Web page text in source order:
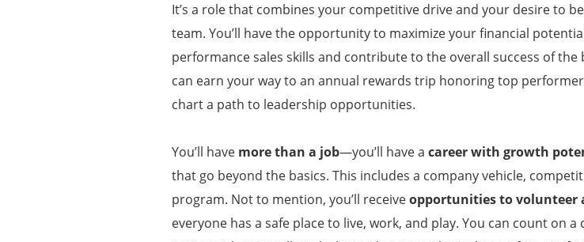
It’s a role that combines your competitive drive and your desire to
team. You’ll have the opportunity to maximize your financial
performance sales skills and contribute to the overall success of the
can earn your way to an annual rewards trip honoring top
chart a path to leadership opportunities.
You’ll have more than a job—you’ll have a career with growth
that go beyond the basics. This includes a company vehicle,
program. Not to mention, you’ll receiveopportunities to volunteer
everyone has a safe place to live, work, and play. You can count on